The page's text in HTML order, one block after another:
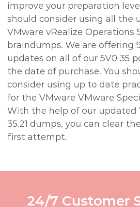
improve your preparation
should consider using all the
VMware vRealize Operations
braindumps. We are offering
updates on all of our 5V0 35
the date of purchase. You
consider using up to date
for the VMware VMware
With the help of our updated
35.21 dumps, you can clear
first attempt.
24/7 Customer